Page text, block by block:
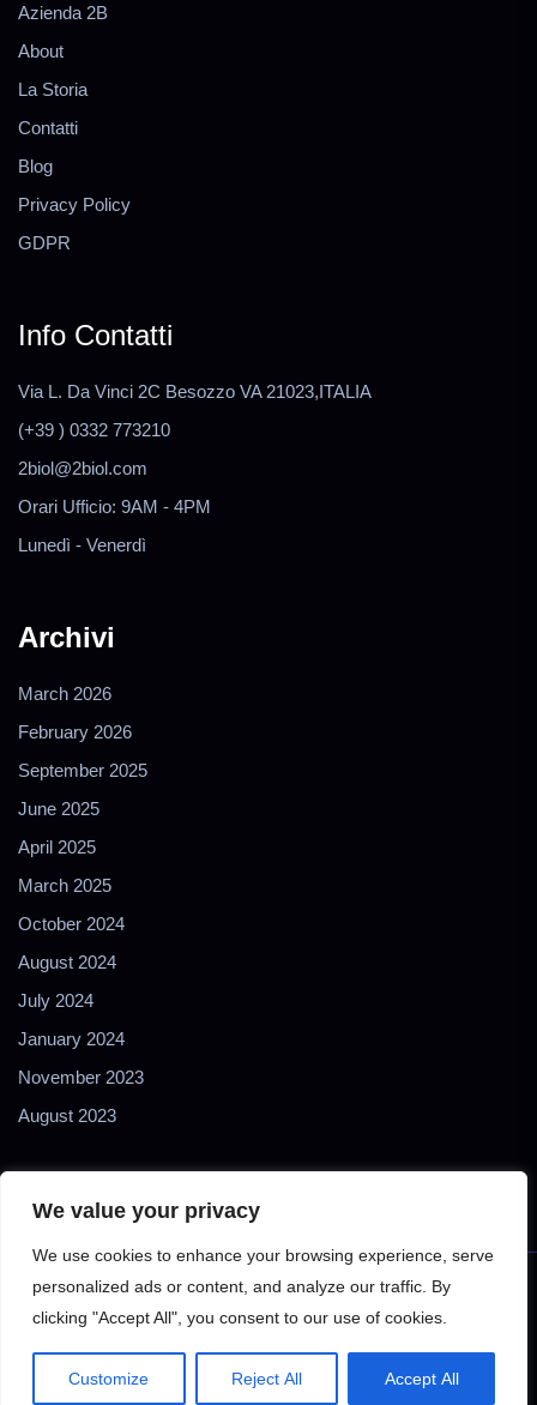
We value your privacy
We use cookies to enhance your browsing experience, serve
personalized ads or content, and analyze our traffic. By
clicking "Accept All", you consent to our use of cookies.
Customize Reject All Accept All
Azienda 2B
About
La Storia
Contatti
Blog
Privacy Policy
GDPR
Info Contatti
Via L. Da Vinci 2C Besozzo VA 21023,ITALIA
(+39 ) 0332 773210
2biol@2biol.com
Orari Ufficio: 9AM - 4PM
Lunedì - Venerdì
Archivi
March 2026
February 2026
September 2025
June 2025
April 2025
March 2025
October 2024
August 2024
July 2024
January 2024
November 2023
August 2023